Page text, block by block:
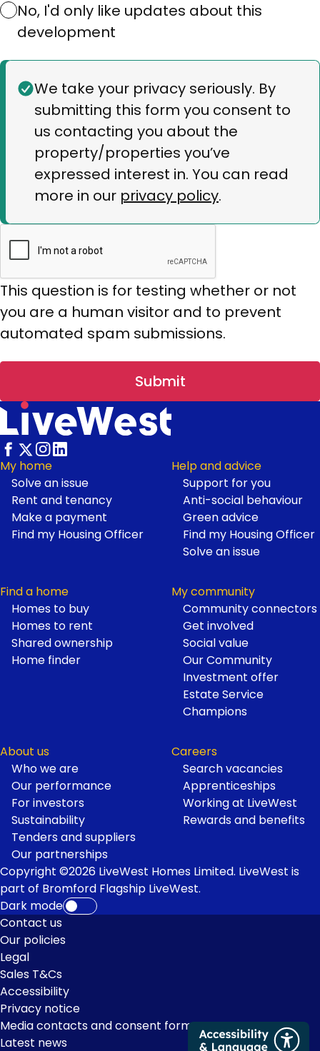
No, I'd only like updates about this
development
Status
message
We take your privacy seriously. By
submitting this form you consent to
us contacting you about the
property/properties you’ve
expressed interest in. You can read
more in our privacy policy.
This question is for testing whether or not
you are a human visitor and to prevent
automated spam submissions.
Submit
Footer
My home
Solve an issue
Rent and tenancy
Make a payment
Find my Housing Officer
Help and advice
Support for you
Anti-social behaviour
Green advice
Find my Housing Officer
Solve an issue
Find a home
Homes to buy
Homes to rent
Shared ownership
Home finder
My community
Community connectors
Get involved
Social value
Our Community
Investment offer
Estate Service
Champions
About us
Who we are
Our performance
For investors
Sustainability
Tenders and suppliers
Our partnerships
Careers
Search vacancies
Apprenticeships
Working at LiveWest
Rewards and benefits
Copyright ©2026 LiveWest Homes Limited. LiveWest is
part of Bromford Flagship LiveWest.
Dark mode
Footer
Links
Contact us
Our policies
Legal
Sales T&Cs
Accessibility
Privacy notice
Media contacts and consent form
Latest news